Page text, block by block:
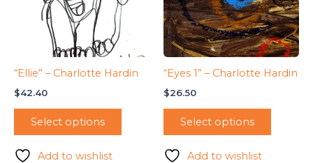
“Ellie” – Charlotte Hardin
$42.40
Select options
Add to wishlist
“Eyes 1” – Charlotte Hardin
$26.50
Select options
Add to wishlist